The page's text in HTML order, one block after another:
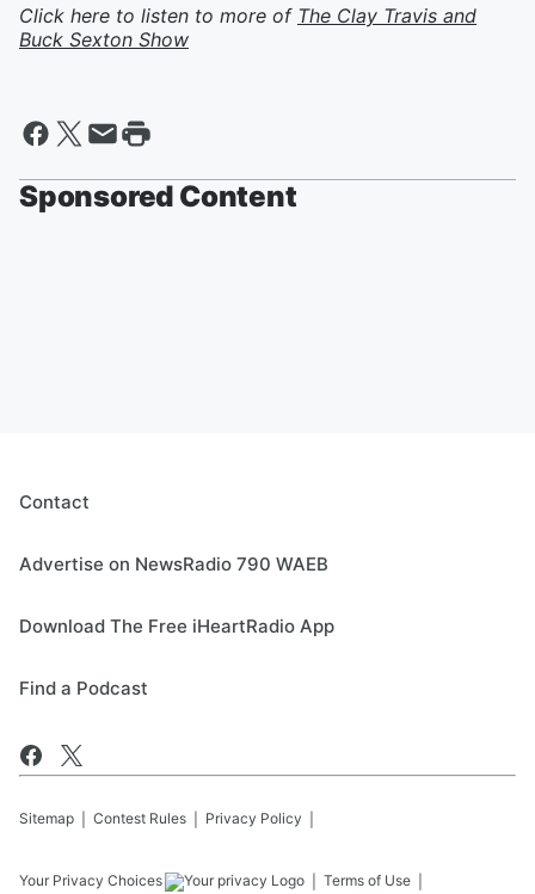
Click here to listen to more of The Clay Travis and
Buck Sexton Show
Sponsored Content
Contact
Advertise on NewsRadio 790 WAEB
Download The Free iHeartRadio App
Find a Podcast
Sitemap Contest Rules Privacy Policy
Your Privacy Choices Terms of Use